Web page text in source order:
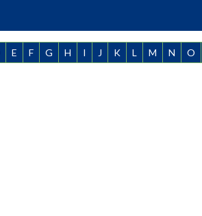
E F G H I J K L M N O